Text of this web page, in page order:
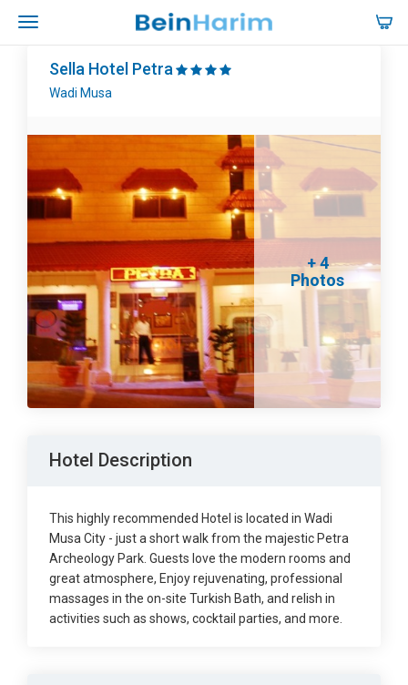
Sella Hotel Petra
Wadi Musa
+ 4
Photos
Hotel Description
This highly recommended Hotel is located in Wadi
Musa City - just a short walk from the majestic Petra
Archeology Park. Guests love the modern rooms and
great atmosphere, Enjoy rejuvenating, professional
massages in the on-site Turkish Bath, and relish in
activities such as shows, cocktail parties, and more.